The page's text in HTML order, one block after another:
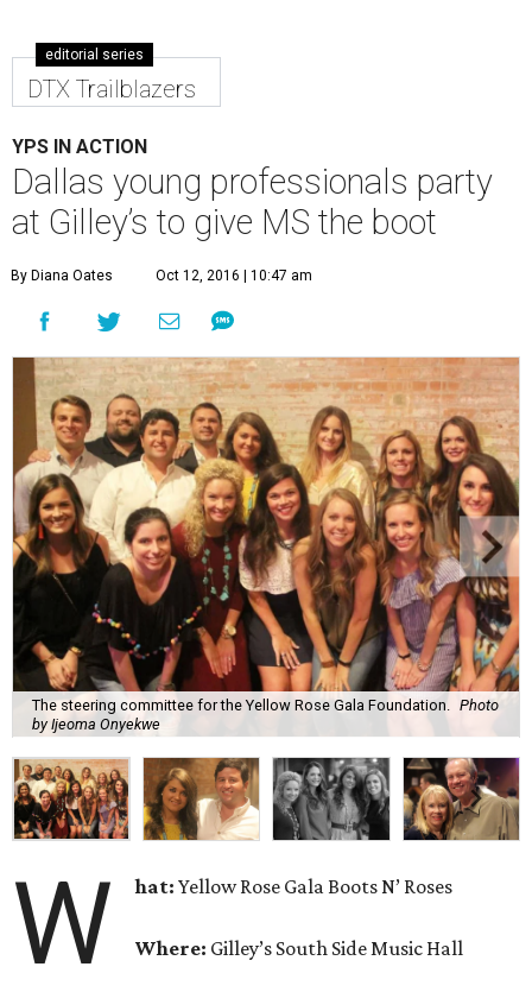
editorial series
DTX Trailblazers
YPS IN ACTION
Dallas young professionals party
at Gilley’s to give MS the boot
By Diana Oates Oct 12, 2016 | 10:47 am
The steering committee for the Yellow Rose Gala Foundation.
Photo
by Ijeoma Onyekwe
W hat:Yellow Rose Gala Boots N’ Roses
Where: Gilley’s South Side Music Hall